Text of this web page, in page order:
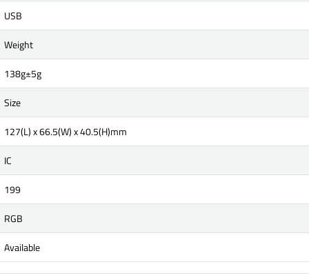
USB
Weight
138g±5g
Size
127(L) x 66.5(W) x 40.5(H)mm
IC
199
RGB
Available